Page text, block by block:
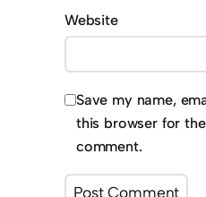
Website
Save my name,
this browser for
comment.